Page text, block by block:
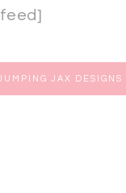
JAX DESIGNS